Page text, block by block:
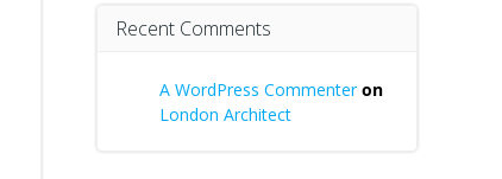
Recent Comments
A WordPress Commenteron
London Architect